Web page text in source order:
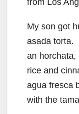
My son got
asada torta.
an horchata,
rice and
agua fresca
with the